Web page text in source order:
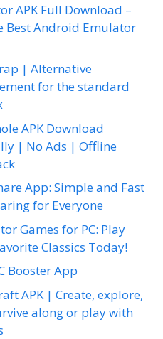
APK Full Download –
Best Android Emulator
| Alternative
for the standard
APK Download
| No Ads | Offline
App: Simple and Fast
for Everyone
Games for PC: Play
Classics Today!
Booster App
APK | Create, explore,
along or play with